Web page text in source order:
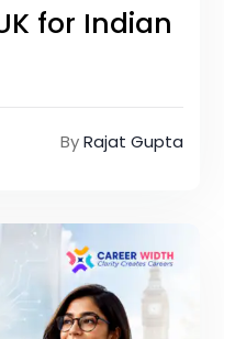
for Indian
ByRajat Gupta